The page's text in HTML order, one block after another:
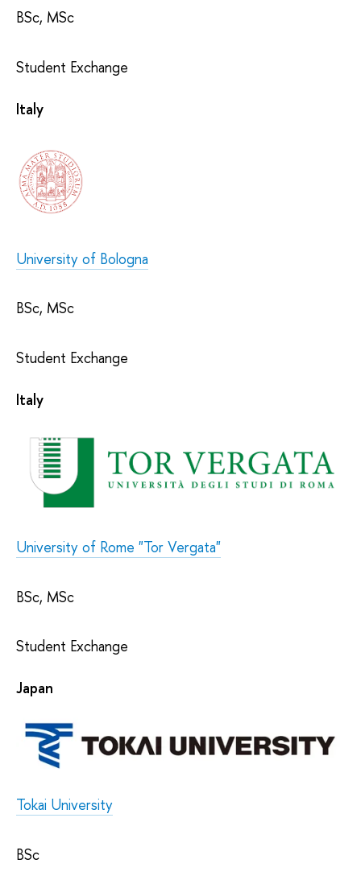
BSc, MSc
Student Exchange
Italy
University of Bologna
BSc, MSc
Student Exchange
Italy
University of Rome "Tor Vergata"
BSc, MSc
Student Exchange
Japan
Tokai University
BSc